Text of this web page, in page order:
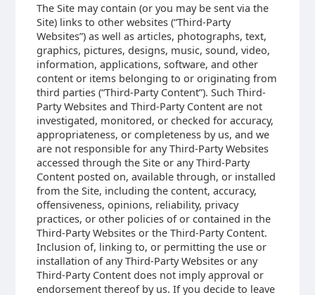
The Site may contain (or you may be sent via the
Site) links to other websites (“Third-Party
Websites”) as well as articles, photographs, text,
graphics, pictures, designs, music, sound, video,
information, applications, software, and other
content or items belonging to or originating from
third parties (“Third-Party Content”). Such Third-
Party Websites and Third-Party Content are not
investigated, monitored, or checked for accuracy,
appropriateness, or completeness by us, and we
are not responsible for any Third-Party Websites
accessed through the Site or any Third-Party
Content posted on, available through, or installed
from the Site, including the content, accuracy,
offensiveness, opinions, reliability, privacy
practices, or other policies of or contained in the
Third-Party Websites or the Third-Party Content.
Inclusion of, linking to, or permitting the use or
installation of any Third-Party Websites or any
Third-Party Content does not imply approval or
endorsement thereof by us. If you decide to leave